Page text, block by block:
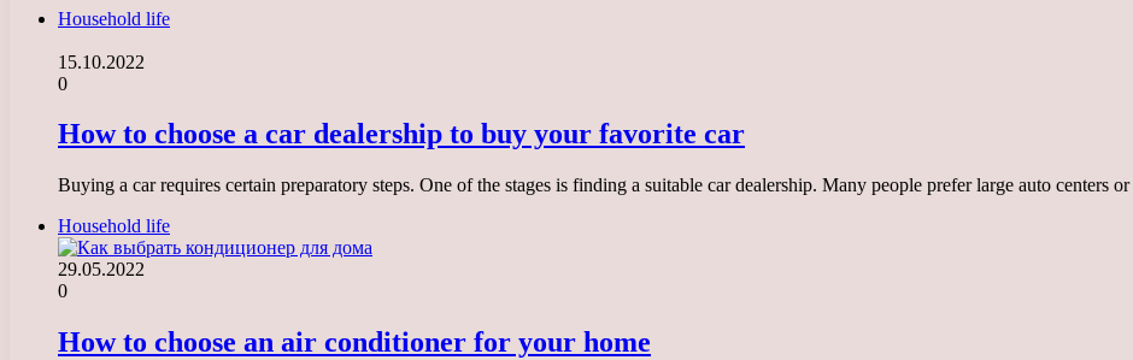
Household life
15.10.2022
0
How to choose a car dealership to buy your favorite car
Buying a car requires certain preparatory steps. One of the stages is finding a suitable car dealership. Many people prefer large auto centers
Household life
29.05.2022
0
How to choose an air conditioner for your home